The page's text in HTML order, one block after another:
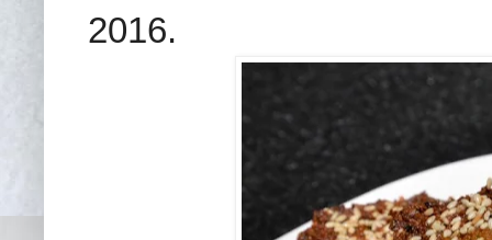
2016.